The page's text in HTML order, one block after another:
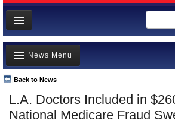
Home
News
All officials
Agencies/Departments
Blog
L.A. Doctors Included in
National Medicare Fraud
Back to News
News Menu
Top Stories
Controversies